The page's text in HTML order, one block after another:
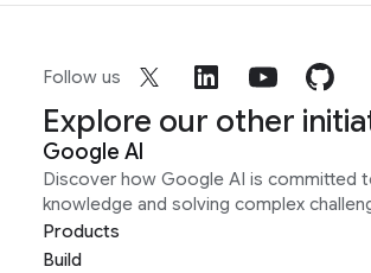
Follow us
Explore our other
Google AI
Discover how Google AI is committed
knowledge and solving complex
Products
Build